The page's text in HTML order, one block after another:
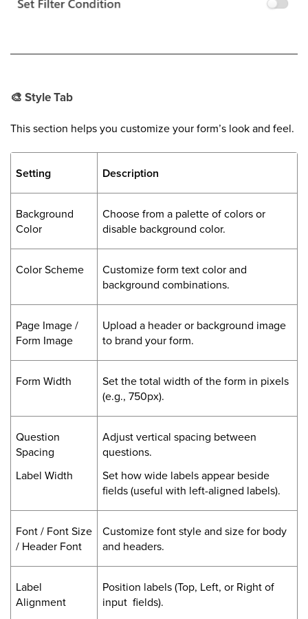
🎨 Style Tab
This section helps you customize your form’s look and feel.
Setting Description
Background
Color
Choose from a palette of colors or
disable background color.
Color Scheme
Customize form text color and
background combinations.
Page Image /
Form Image
Upload a header or background image
to brand your form.
Form Width
Set the total width of the form in pixels
(e.g., 750px).
Question
Spacing
Label Width
Adjust vertical spacing between
questions.
Set how wide labels appear beside
fields (useful with left-aligned labels).
Font / Font Size
/ Header Font
Customize font style and size for body
and headers.
Label
Alignment
Position labels (Top, Left, or Right of
input fields).